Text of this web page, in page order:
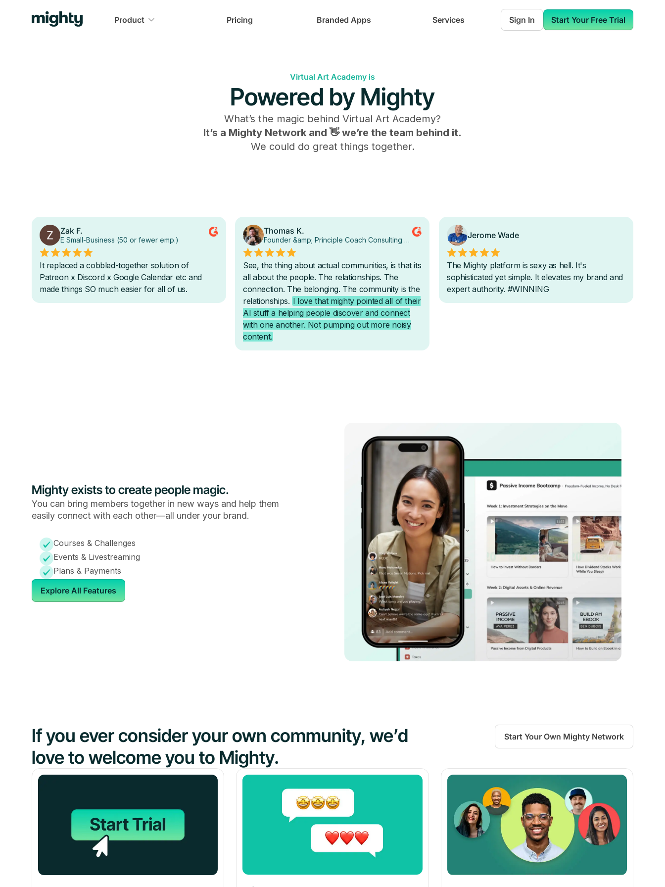
Product Pricing Branded Apps Services Sign In Start Your Free Trial
Virtual Art Academy is
Powered by Mighty
What’s the magic behind Virtual Art Academy?
It’s a Mighty Network and 👋 we’re the team behind it.
We could do great things together.
Mighty exists to create people magic.
You can bring members together in new ways and help them
easily connect with each other—all under your brand.
Courses & Challenges
Events & Livestreaming
Plans & Payments
Explore All Features
If you ever consider your own community, we’d
love to welcome you to Mighty.
Start Your Own Mighty Network